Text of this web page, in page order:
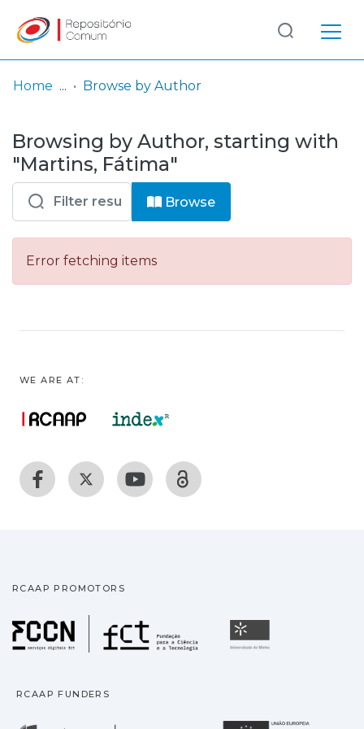
& Collections
Browse repository
Entities
Log
In
(current)
Home Browse by Author
Browsing by Author, starting with
"Martins, Fátima"
Browse
Error fetching items
WE ARE AT:
RCAAP PROMOTORS
Fundação para a
RCAAP FUNDERS